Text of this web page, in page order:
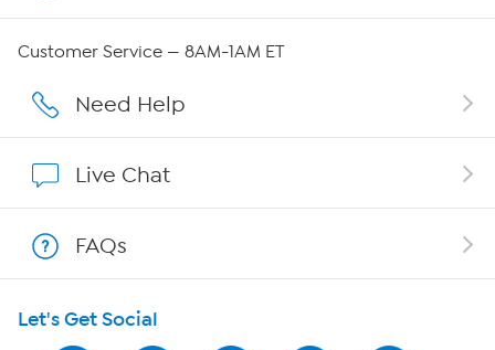
Affiliate Program
Program Guide
Customer Service — 8AM-1AM ET
Need Help
Live Chat
FAQs
Let's Get Social